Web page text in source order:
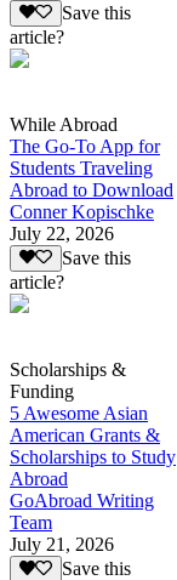
Save this
article?
While Abroad
The Go-To App for
Students Traveling
Abroad to Download
Conner Kopischke
July 22, 2026
Save this
article?
Scholarships &
Funding
5 Awesome Asian
American Grants &
Scholarships to Study
Abroad
GoAbroad Writing
Team
July 21, 2026
Save this